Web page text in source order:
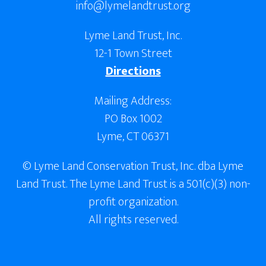
info@lymelandtrust.org
Lyme Land Trust, Inc.
12-1 Town Street
Directions
Mailing Address:
PO Box 1002
Lyme, CT 06371
© Lyme Land Conservation Trust, Inc. dba Lyme
Land Trust. The Lyme Land Trust is a 501(c)(3) non-
profit organization.
All rights reserved.